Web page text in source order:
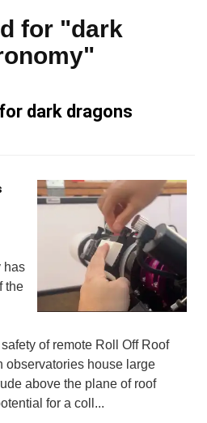
for "dark
dark dragons
has
the
of remote Roll Off Roof
observatories house large
above the plane of roof
for a coll...